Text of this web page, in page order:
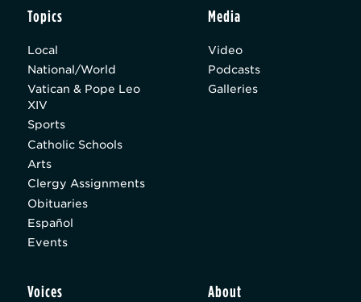
Topics
Local
National/World
Vatican & Pope Leo
XIV
Sports
Catholic Schools
Arts
Clergy Assignments
Obituaries
Español
Events
Media
Video
Podcasts
Galleries
Voices About